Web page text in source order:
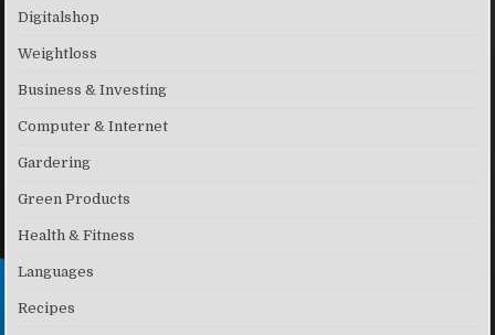
Digitalshop
Weightloss
Business & Investing
Computer & Internet
Gardering
Green Products
Health & Fitness
Languages
Recipes